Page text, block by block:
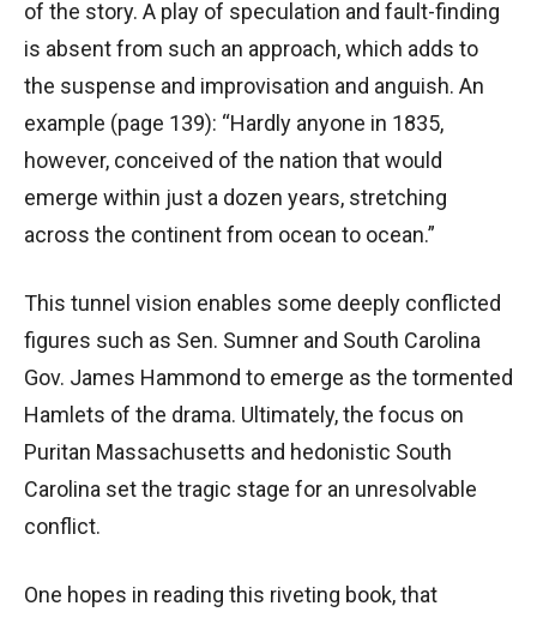
of the story. A play of speculation and fault-finding
is absent from such an approach, which adds to
the suspense and improvisation and anguish. An
example (page 139): “Hardly anyone in 1835,
however, conceived of the nation that would
emerge within just a dozen years, stretching
across the continent from ocean to ocean.”
This tunnel vision enables some deeply conflicted
figures such as Sen. Sumner and South Carolina
Gov. James Hammond to emerge as the tormented
Hamlets of the drama. Ultimately, the focus on
Puritan Massachusetts and hedonistic South
Carolina set the tragic stage for an unresolvable
conflict.
One hopes in reading this riveting book, that